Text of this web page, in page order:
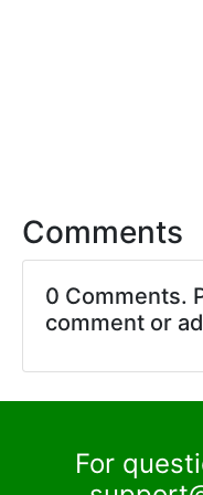
Comments
0 Comments.
comment or
For